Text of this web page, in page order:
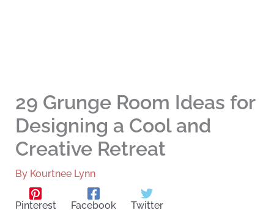
29 Grunge Room Ideas for
Designing a Cool and
Creative Retreat
By Kourtnee Lynn
Pinterest Facebook Twitter